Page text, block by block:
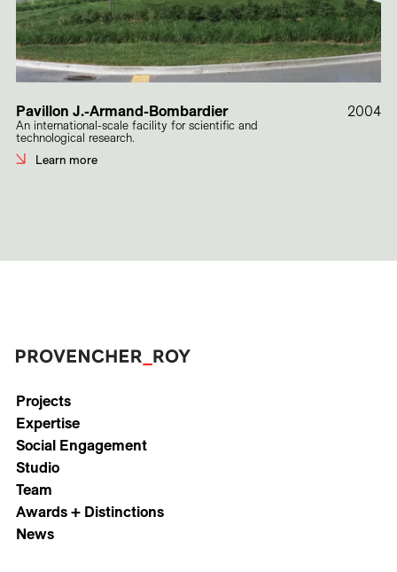
Pavillon J.-Armand-Bombardier
An international-scale facility for scientific and
technological research.
Learn more
2004
Projects
Expertise
Social Engagement
Studio
Team
Awards + Distinctions
News